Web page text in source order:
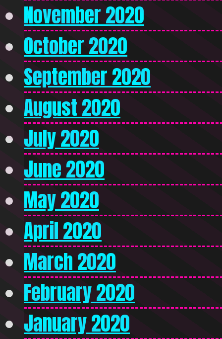
November 2020
October 2020
September 2020
August 2020
July 2020
June 2020
May 2020
April 2020
March 2020
February 2020
January 2020